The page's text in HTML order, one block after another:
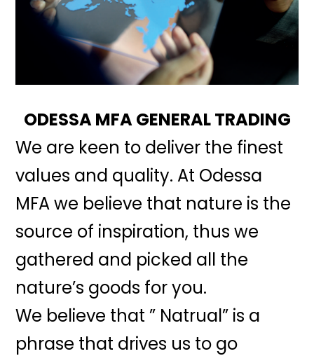
ODESSA MFA GENERAL TRADING
We are keen to deliver the finest
values and quality. At Odessa
MFA we believe that nature is the
source of inspiration, thus we
gathered and picked all the
nature’s goods for you.
We believe that ” Natrual” is a
phrase that drives us to go